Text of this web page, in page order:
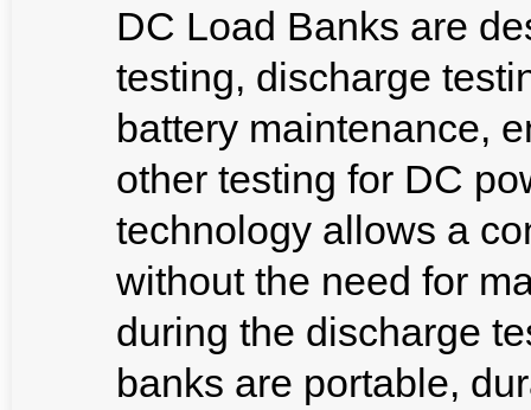
DC Load Banks are
testing, discharge
battery maintenance,
other testing for DC
technology allows a
without the need for
during the discharge
banks are portable,